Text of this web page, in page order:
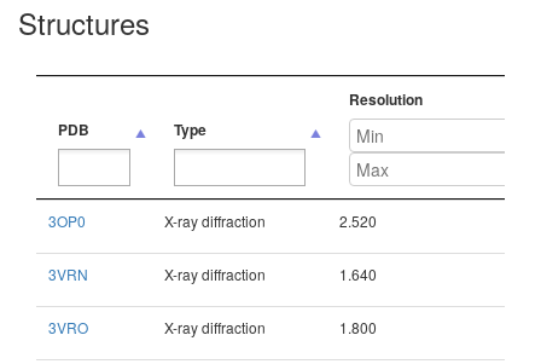
Structures
PDB Type
Resolution
3OP0 X-ray diffraction 2.520
3VRN X-ray diffraction 1.640
3VRO X-ray diffraction 1.800